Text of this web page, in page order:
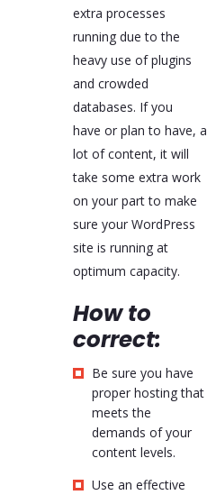
extra processes
running due to the
heavy use of plugins
and crowded
databases. If you
have or plan to have, a
lot of content, it will
take some extra work
on your part to make
sure your WordPress
site is running at
optimum capacity.
How to
correct:
Be sure you have
proper hosting that
meets the
demands of your
content levels.
Use an effective